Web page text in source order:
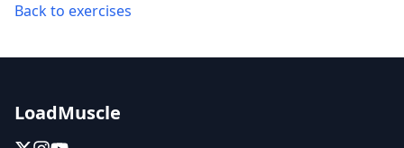
Back to exercises
LoadMuscle